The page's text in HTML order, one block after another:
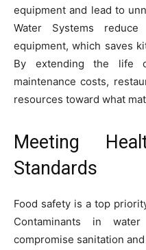
equipment and lead to
Water Systems
equipment, which saves
By extending the life
maintenance costs,
resources toward what
Meeting
Standards
Food safety is a top
Contaminants in
compromise sanitation